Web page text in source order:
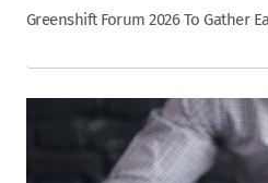
Greenshift Forum 2026 To Gather